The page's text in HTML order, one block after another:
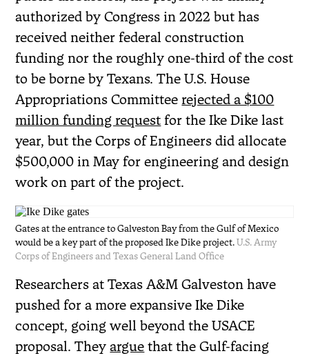
authorized by Congress in 2022 but has
received neither federal construction
funding nor the roughly one-third of the cost
to be borne by Texans. The U.S. House
Appropriations Committeerejected a $100
million funding request for the Ike Dike last
year, but the Corps of Engineers did allocate
$500,000 in May for engineering and design
work on part of the project.
Gates at the entrance to Galveston Bay from the Gulf of Mexico
would be a key part of the proposed Ike Dike project.U.S. Army
Corps of Engineers and Texas General Land Office
Researchers at Texas A&M Galveston have
pushed for a more expansive Ike Dike
concept, going well beyond the USACE
proposal. Theyargue that the Gulf-facing